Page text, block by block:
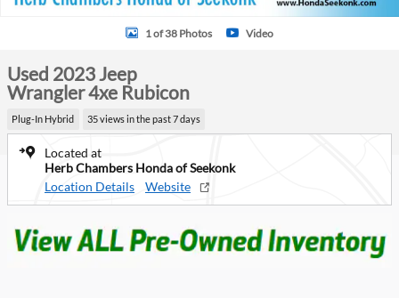
1 of 38 Photos Video
Used 2023 Jeep
Wrangler 4xe Rubicon
Plug-In Hybrid 35 views in the past 7 days
Located at
Herb Chambers Honda of Seekonk
Location Details
Website